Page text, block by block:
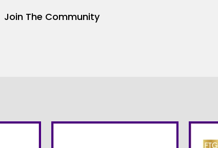
Join The Community